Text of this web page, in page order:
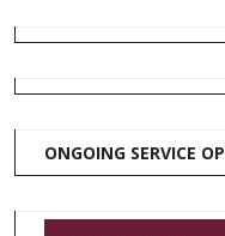
ONGOING SERVICE